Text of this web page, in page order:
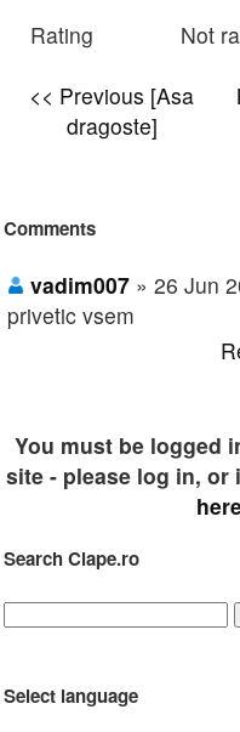
Rating
Not
<< Previous [Asa
dragoste]
Comments
vadim007 » 26 Jun
privetic vsem
You must be logged
site - please log in,
Search Clape.ro
Select language